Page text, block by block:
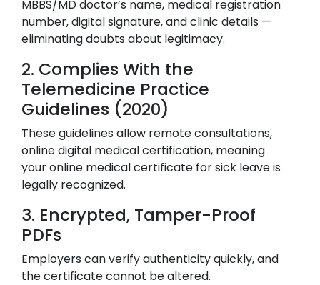
MBBS/MD doctor’s name, medical registration
number, digital signature, and clinic details —
eliminating doubts about legitimacy.
2. Complies With the
Telemedicine Practice
Guidelines (2020)
These guidelines allow remote consultations,
online digital medical certification, meaning
your online medical certificate for sick leave is
legally recognized.
3. Encrypted, Tamper-Proof
PDFs
Employers can verify authenticity quickly, and
the certificate cannot be altered.